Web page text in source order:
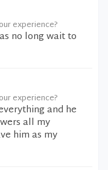
experience?
no long wait to
experience?
and he
all my
him as my